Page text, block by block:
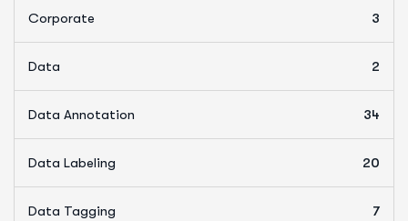
Corporate 3
Data 2
Data Annotation 34
Data Labeling 20
Data Tagging 7